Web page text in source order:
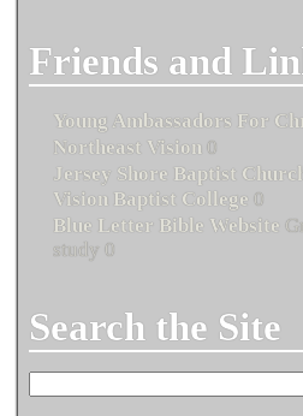
Friends and
Young Ambassadors For
Northeast Vision 0
Jersey Shore Baptist
Vision Baptist College 0
Blue Letter Bible Website
study 0
Search the Site